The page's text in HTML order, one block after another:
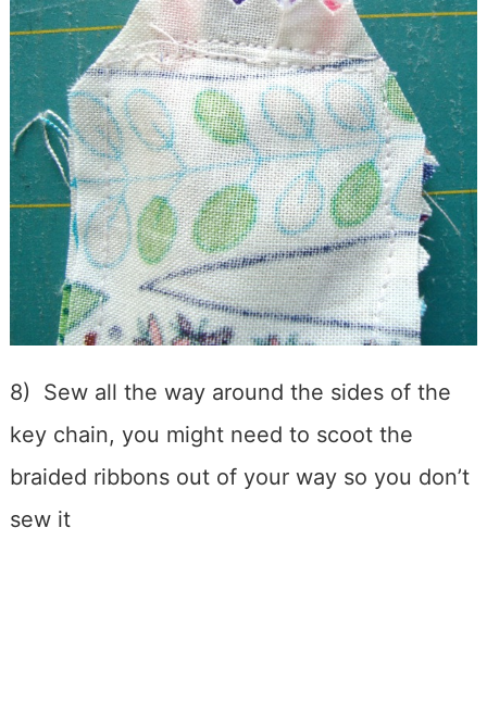
8) Sew all the way around the sides of the
key chain, you might need to scoot the
braided ribbons out of your way so you don’t
sew it